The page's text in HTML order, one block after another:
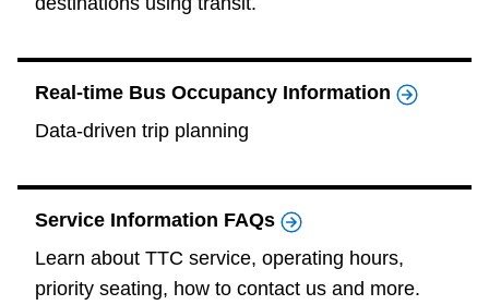
Trip planner
Real-time Bus Occupancy Information
Data-driven trip planning
Service Information FAQs
Learn about TTC service, operating hours,
priority seating, how to contact us and more.